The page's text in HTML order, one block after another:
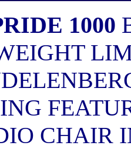
1000
CHAIR